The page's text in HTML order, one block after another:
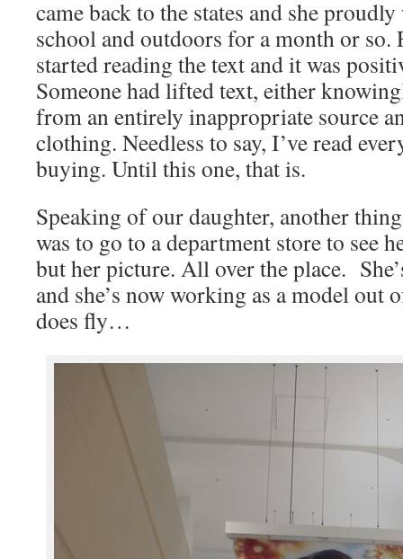
came back to the states and she
school and outdoors for a month or so.
started reading the text and it was
Someone had lifted text, either
from an entirely inappropriate source
clothing. Needless to say, I’ve read
buying. Until this one, that is.
Speaking of our daughter, another
was to go to a department store to see
but her picture. All over the place.
and she’s now working as a model out
does fly…